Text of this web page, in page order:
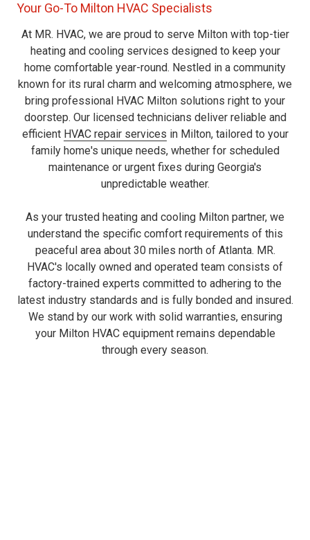
Your Go-To Milton HVAC Specialists
At MR. HVAC, we are proud to serve Milton with top-tier
heating and cooling services designed to keep your
home comfortable year-round. Nestled in a community
known for its rural charm and welcoming atmosphere, we
bring professional HVAC Milton solutions right to your
doorstep. Our licensed technicians deliver reliable and
efficient HVAC repair services in Milton, tailored to your
family home's unique needs, whether for scheduled
maintenance or urgent fixes during Georgia's
unpredictable weather.
As your trusted heating and cooling Milton partner, we
understand the specific comfort requirements of this
peaceful area about 30 miles north of Atlanta. MR.
HVAC's locally owned and operated team consists of
factory-trained experts committed to adhering to the
latest industry standards and is fully bonded and insured.
We stand by our work with solid warranties, ensuring
your Milton HVAC equipment remains dependable
through every season.